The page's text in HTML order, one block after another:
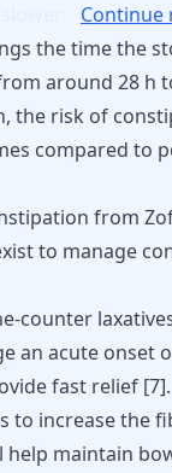
Continue
the time the
around 28 h
the risk of
compared to
from
to manage
counter
an acute onset
fast relief [7].
to increase the
help maintain